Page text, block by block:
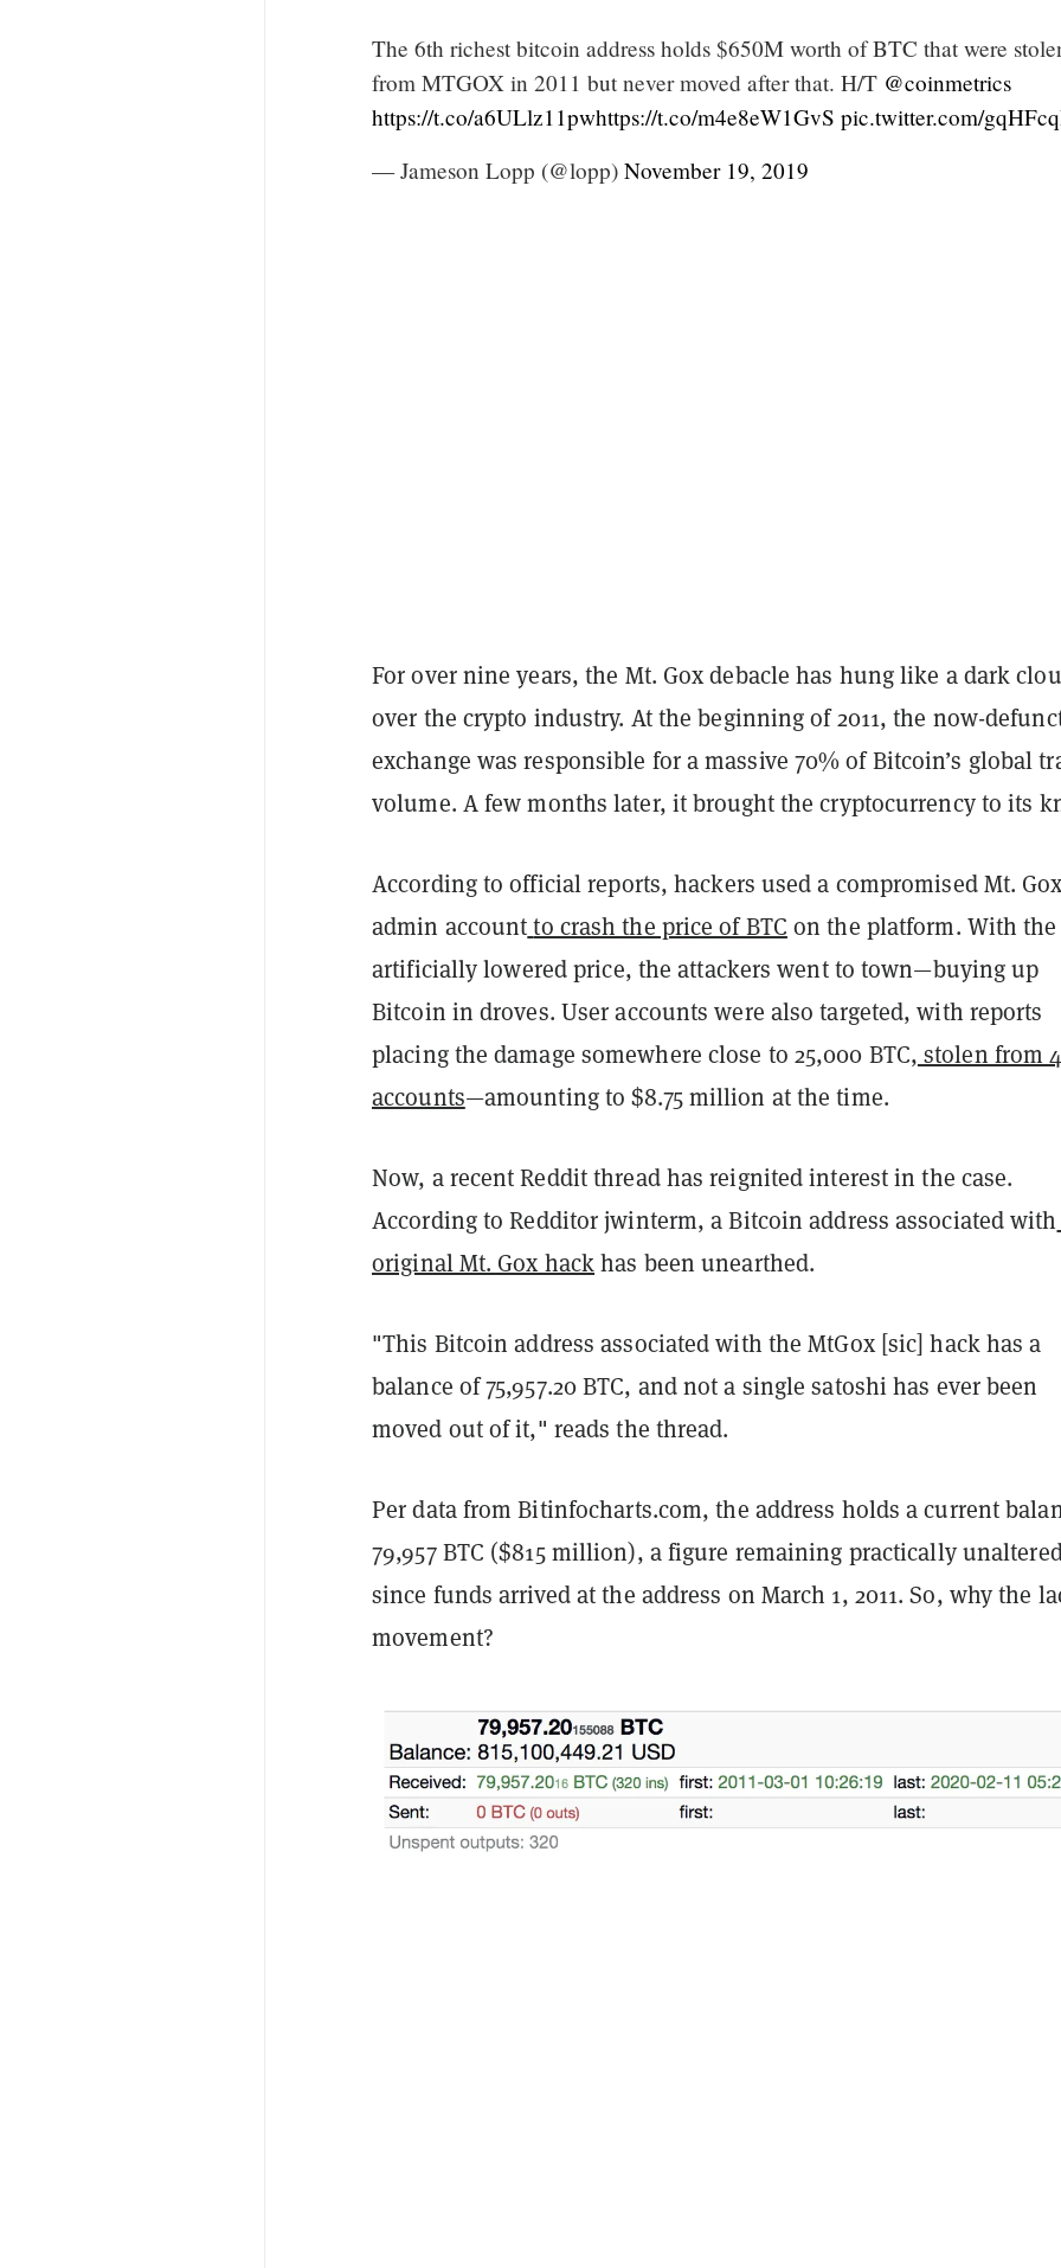
The 6th richest bitcoin address holds $650M worth of BTC that were
from MTGOX in 2011 but never moved after that. H/T @coinmetrics
https://t.co/a6ULlz11pwhttps://t.co/m4e8eW1GvS pic.twitter.com/
— Jameson Lopp (@lopp) November 19, 2019
For over nine years, the Mt. Gox debacle has hung like a dark
over the crypto industry. At the beginning of 2011, the now-
exchange was responsible for a massive 70% of Bitcoin’s global
volume. A few months later, it brought the cryptocurrency to its
According to official reports, hackers used a compromised Mt.
admin account to crash the price of BTC on the platform. With the
artificially lowered price, the attackers went to town—buying up
Bitcoin in droves. User accounts were also targeted, with reports
placing the damage somewhere close to 25,000 BTC, stolen from
accounts—amounting to $8.75 million at the time.
Now, a recent Reddit thread has reignited interest in the case.
According to Redditor jwinterm, a Bitcoin address associated with
original Mt. Gox hackhas been unearthed.
"This Bitcoin address associated with the MtGox [sic] hack has a
balance of 75,957.20 BTC, and not a single satoshi has ever been
moved out of it," reads the thread.
Per data from Bitinfocharts.com, the address holds a current
79,957 BTC ($815 million), a figure remaining practically
since funds arrived at the address on March 1, 2011. So, why the
movement?